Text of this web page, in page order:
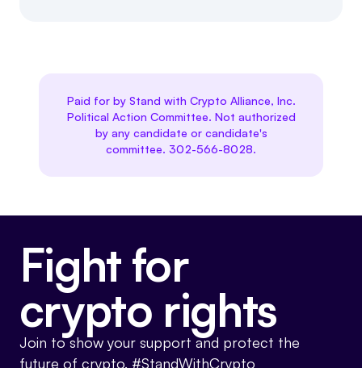
Paid for by Stand with Crypto Alliance, Inc.
Political Action Committee. Not authorized
by any candidate or candidate's
committee. 302-566-8028.
Fight for
crypto rights
Join to show your support and protect the
future of crypto. #StandWithCrypto